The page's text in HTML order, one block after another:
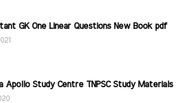
GK One Linear Questions New Book pdf
Apollo Study Centre TNPSC Study Materials